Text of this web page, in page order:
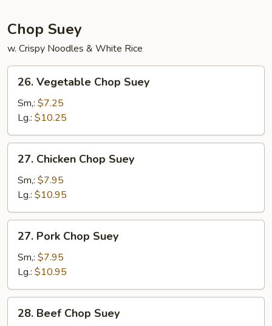
Chop Suey
w. Crispy Noodles & White Rice
Vegetable
Chop
Suey
26. Vegetable Chop Suey
Sm,: $7.25
Lg.: $10.25
Chicken
Chop
Suey
27. Chicken Chop Suey
Sm,: $7.95
Lg.: $10.95
Pork
Chop
Suey
27. Pork Chop Suey
Sm,: $7.95
Lg.: $10.95
Beef
28. Beef Chop Suey